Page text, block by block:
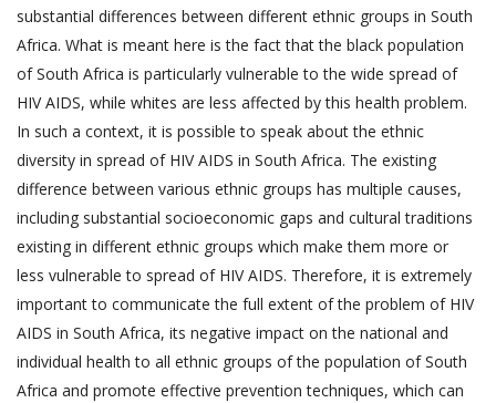
substantial differences between different ethnic groups in South
Africa. What is meant here is the fact that the black population
of South Africa is particularly vulnerable to the wide spread of
HIV AIDS, while whites are less affected by this health problem.
In such a context, it is possible to speak about the ethnic
diversity in spread of HIV AIDS in South Africa. The existing
difference between various ethnic groups has multiple causes,
including substantial socioeconomic gaps and cultural traditions
existing in different ethnic groups which make them more or
less vulnerable to spread of HIV AIDS. Therefore, it is extremely
important to communicate the full extent of the problem of HIV
AIDS in South Africa, its negative impact on the national and
individual health to all ethnic groups of the population of South
Africa and promote effective prevention techniques, which can